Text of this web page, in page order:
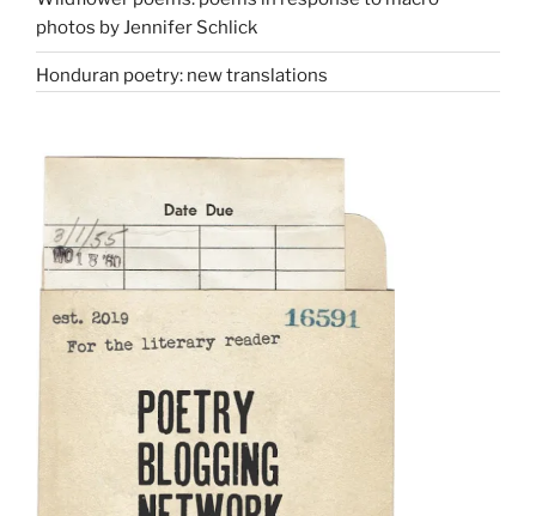
photos by Jennifer Schlick
Honduran poetry: new translations